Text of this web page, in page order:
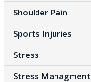
Shoulder Pain
Sports Injuries
Stress
Stress Managment